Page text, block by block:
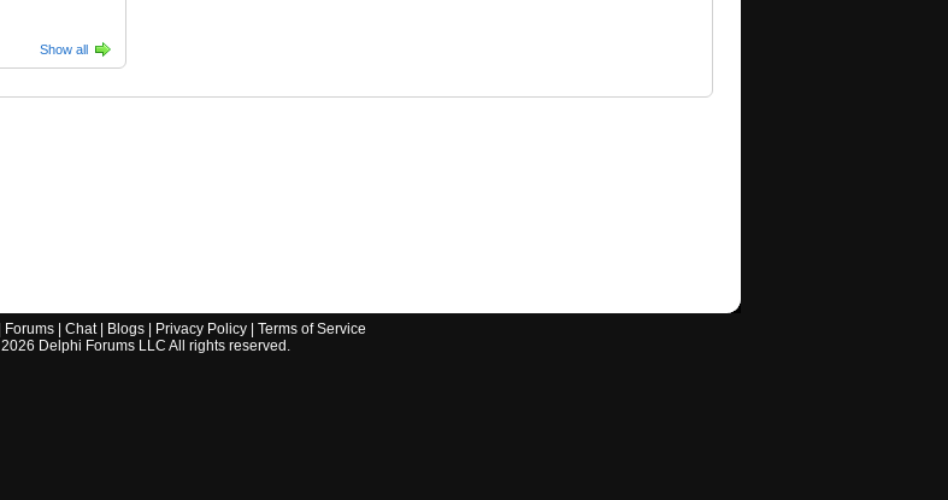
Show all
Forums| Chat| Blogs| Privacy Policy| Terms of Service
2026 Delphi Forums LLC All rights reserved.